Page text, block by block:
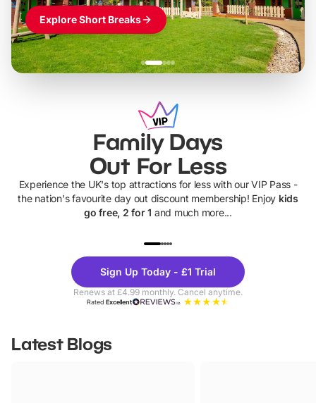
Explore Short Breaks
Family Days
Out For Less
Experience the UK's top attractions for less with our VIP Pass -
the nation's favourite day out discount membership! Enjoy kids
go free, 2 for 1 and much more...
Theme
Parks
Sign Up Today - £1 Trial
Renews at £4.99 monthly. Cancel anytime.
RatedExcellent
Latest Blogs